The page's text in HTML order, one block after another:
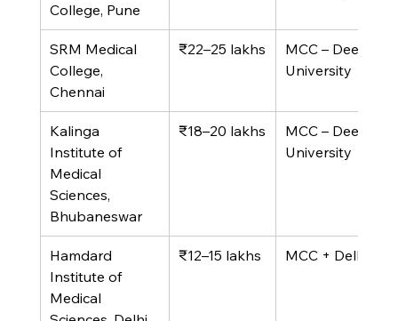
College, Pune
SRM Medical
College,
Chennai
₹22–25 lakhs
MCC – Deemed
University
Kalinga
Institute of
Medical
Sciences,
Bhubaneswar
₹18–20 lakhs
MCC – Deemed
University
Hamdard
Institute of
Medical
₹12–15 lakhs MCC + Delhi